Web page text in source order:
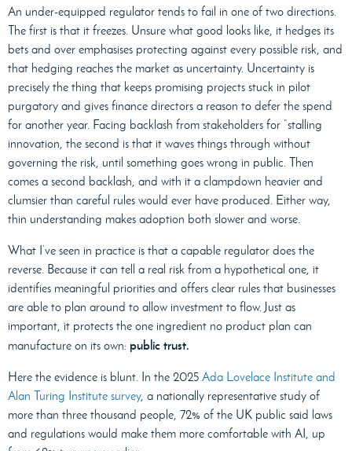
An under-equipped regulator tends to fail in one of two directions.
The first is that it freezes. Unsure what good looks like, it hedges its
bets and over emphasises protecting against every possible risk, and
that hedging reaches the market as uncertainty. Uncertainty is
precisely the thing that keeps promising projects stuck in pilot
purgatory and gives finance directors a reason to defer the spend
for another year. Facing backlash from stakeholders for “stalling
innovation, the second is that it waves things through without
governing the risk, until something goes wrong in public. Then
comes a second backlash, and with it a clampdown heavier and
clumsier than careful rules would ever have produced. Either way,
thin understanding makes adoption both slower and worse.
What I’ve seen in practice is that a capable regulator does the
reverse. Because it can tell a real risk from a hypothetical one, it
identifies meaningful priorities and offers clear rules that businesses
are able to plan around to allow investment to flow. Just as
important, it protects the one ingredient no product plan can
manufacture on its own: public trust.
Here the evidence is blunt. In the 2025 Ada Lovelace Institute and
Alan Turing Institute survey, a nationally representative study of
more than three thousand people, 72% of the UK public said laws
and regulations would make them more comfortable with AI, up